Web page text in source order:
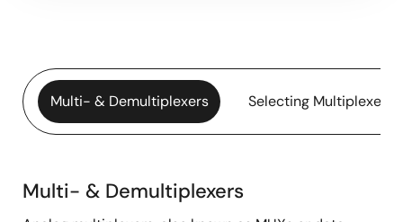
Multi- & Demultiplexers Selecting Multiplexers
Multi- & Demultiplexers